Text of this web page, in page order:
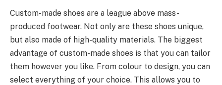
Custom-made shoes are a league above mass-
produced footwear. Not only are these shoes unique,
but also made of high-quality materials. The biggest
advantage of custom-made shoes is that you can tailor
them however you like. From colour to design, you can
select everything of your choice. This allows you to